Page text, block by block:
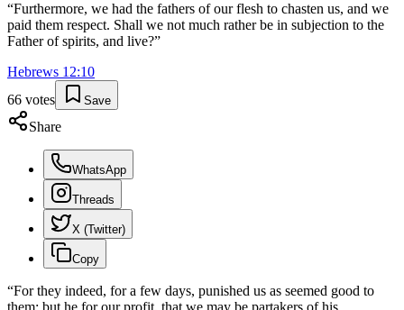
“Furthermore, we had the fathers of our flesh to chasten us, and we
paid them respect. Shall we not much rather be in subjection to the
Father of spirits, and live?”
Hebrews 12:10
66 votes Save
Share
WhatsApp
Threads
X (Twitter)
Copy
“For they indeed, for a few days, punished us as seemed good to